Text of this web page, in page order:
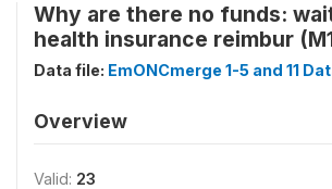
Why are there no funds:
health insurance reimbur
Data file: EmONCmerge 1-5 and 11
Overview
Valid: 23